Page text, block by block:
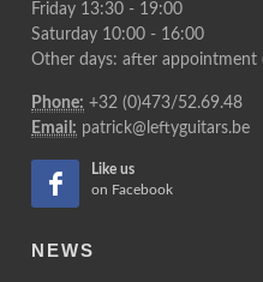
Friday 13:30 - 19:00
Saturday 10:00 - 16:00
Other days: after appointment
Phone: +32 (0)473/52.69.48
Email: patrick@leftyguitars.be
Like us
on Facebook
NEWS